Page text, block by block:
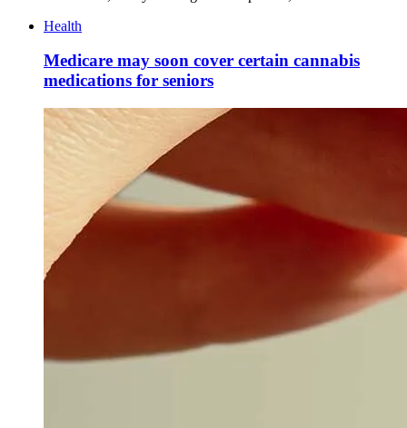
Health
Medicare may soon cover certain cannabis
medications for seniors